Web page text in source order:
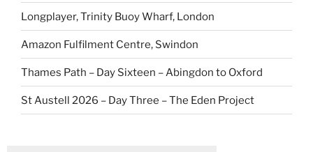
Longplayer, Trinity Buoy Wharf, London
Amazon Fulfilment Centre, Swindon
Thames Path – Day Sixteen – Abingdon to Oxford
St Austell 2026 – Day Three – The Eden Project